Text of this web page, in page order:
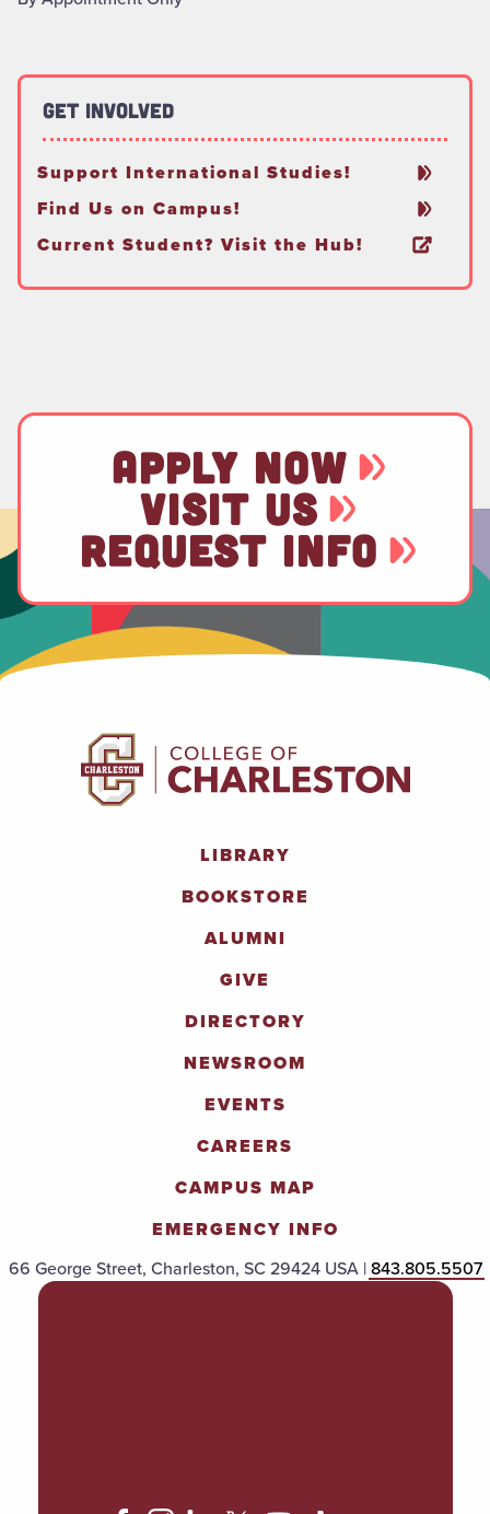
Get Involved
Support International Studies!
Find Us on Campus!
Current Student? Visit the Hub!
APPLY NOW
VISIT US
REQUEST INFO
LIBRARY
BOOKSTORE
ALUMNI
GIVE
DIRECTORY
NEWSROOM
EVENTS
CAREERS
CAMPUS MAP
EMERGENCY INFO
66 George Street, Charleston, SC 29424 USA |843.805.5507